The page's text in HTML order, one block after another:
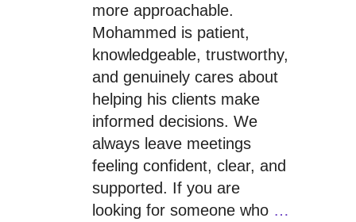
more approachable.
Mohammed is patient,
knowledgeable, trustworthy,
and genuinely cares about
helping his clients make
informed decisions. We
always leave meetings
feeling confident, clear, and
supported. If you are
looking for someone who …